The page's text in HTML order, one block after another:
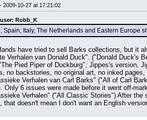
2009-10-27 at 17:21:02
Robb_K
Spain, Italy, The Netherlands and Eastern Europe
have tried to sell Barks collections, but it
Verhalen van Donald Duck". ("Donald Duck's
Pied Piper of Duckburg", Jippes's version,
no backstories, no original art, no inked pages,
Verhalen van Carl Barks" ("All of Carl
Only 6 issues were made before it went off-
Verhalen" ("All Classic Stories") After
that doesn't mean I don't want an English